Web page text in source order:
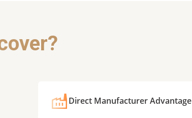
Direct Manufacturer Advantage